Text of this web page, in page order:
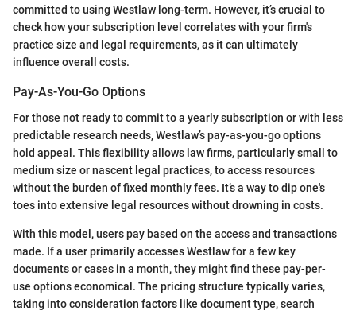
committed to using Westlaw long-term. However, it’s crucial to
check how your subscription level correlates with your firm's
practice size and legal requirements, as it can ultimately
influence overall costs.
Pay-As-You-Go Options
For those not ready to commit to a yearly subscription or with less
predictable research needs, Westlaw’s pay-as-you-go options
hold appeal. This flexibility allows law firms, particularly small to
medium size or nascent legal practices, to access resources
without the burden of fixed monthly fees. It’s a way to dip one's
toes into extensive legal resources without drowning in costs.
With this model, users pay based on the access and transactions
made. If a user primarily accesses Westlaw for a few key
documents or cases in a month, they might find these pay-per-
use options economical. The pricing structure typically varies,
taking into consideration factors like document type, search